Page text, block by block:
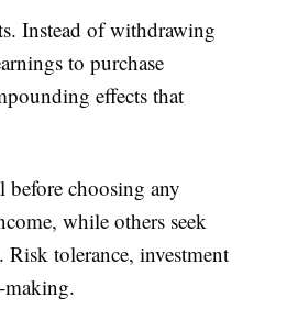
Instead of withdrawing
to purchase
effects that
before choosing any
while others seek
tolerance, investment
making.